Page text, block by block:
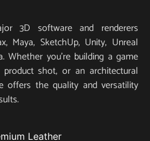
3D software and renderers
Maya, SketchUp, Unity, Unreal
Whether you’re building a game
shot, or an architectural
offers the quality and versatility